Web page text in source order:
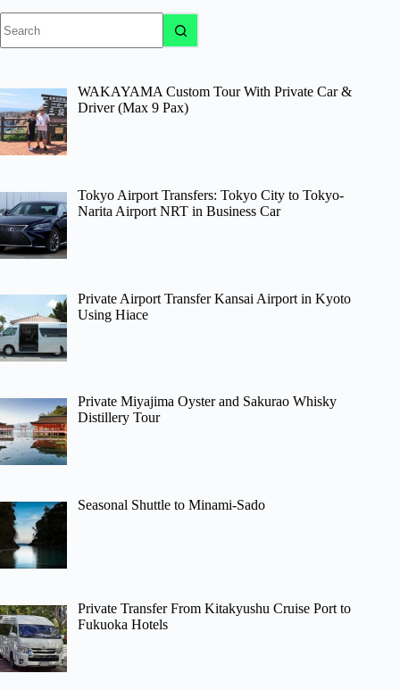
results
WAKAYAMA Custom Tour With Private Car &
Driver (Max 9 Pax)
Tokyo Airport Transfers: Tokyo City to Tokyo-
Narita Airport NRT in Business Car
Private Airport Transfer Kansai Airport in Kyoto
Using Hiace
Private Miyajima Oyster and Sakurao Whisky
Distillery Tour
Seasonal Shuttle to Minami-Sado
Private Transfer From Kitakyushu Cruise Port to
Fukuoka Hotels